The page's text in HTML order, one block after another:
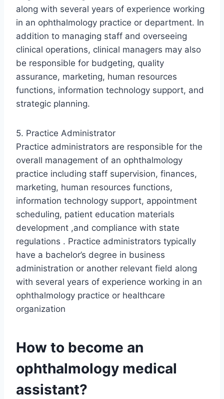
along with several years of experience working
in an ophthalmology practice or department. In
addition to managing staff and overseeing
clinical operations, clinical managers may also
be responsible for budgeting, quality
assurance, marketing, human resources
functions, information technology support, and
strategic planning.
5. Practice Administrator
Practice administrators are responsible for the
overall management of an ophthalmology
practice including staff supervision, finances,
marketing, human resources functions,
information technology support, appointment
scheduling, patient education materials
development ,and compliance with state
regulations . Practice administrators typically
have a bachelor’s degree in business
administration or another relevant field along
with several years of experience working in an
ophthalmology practice or healthcare
organization
How to become an
ophthalmology medical
assistant?